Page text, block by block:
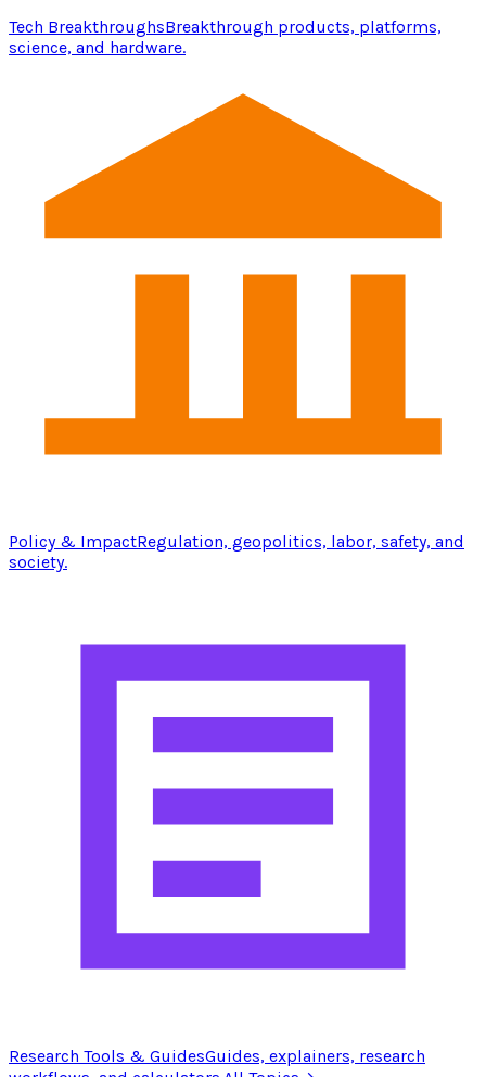
Tech BreakthroughsBreakthrough products, platforms,
science, and hardware.
Policy & ImpactRegulation, geopolitics, labor, safety, and
society.
Research Tools & GuidesGuides, explainers, research